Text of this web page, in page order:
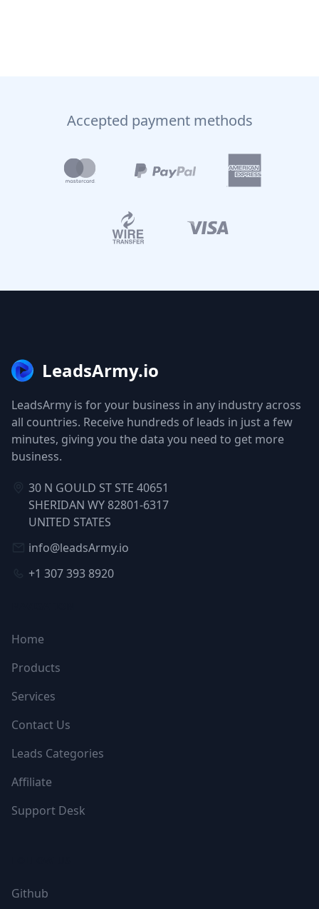
Accepted payment methods
LeadsArmy.io
LeadsArmy is for your business in any industry across
all countries. Receive hundreds of leads in just a few
minutes, giving you the data you need to get more
business.
30 N GOULD ST STE 40651
SHERIDAN WY 82801-6317
UNITED STATES
info@leadsArmy.io
+1 307 393 8920
Home
Products
Services
Contact Us
Leads Categories
Affiliate
Support Desk
Github